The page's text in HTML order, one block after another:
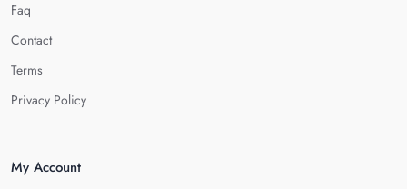
Faq
Contact
Terms
Privacy Policy
My Account